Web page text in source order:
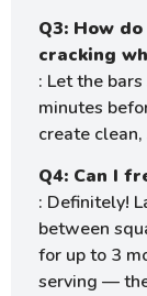
Q3: How
cracking
: Let the
minutes
create
Q4: Can I
: Definitely!
between
for up to 3
serving —